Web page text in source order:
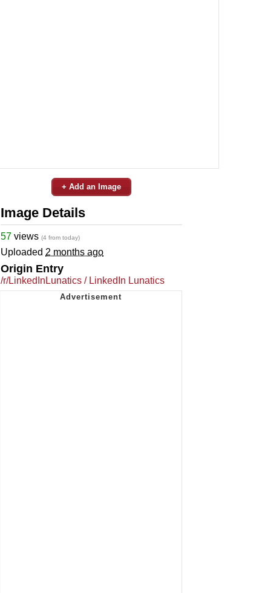
+ Add an Image
Image Details
57 views (4 from today)
Uploaded 2 months ago
Origin Entry
/r/LinkedInLunatics / LinkedIn Lunatics